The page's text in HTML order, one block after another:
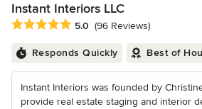
Instant Interiors LLC
Average rating: 5 out of 5 stars
5.0 (96 Reviews)
Responds Quickly Best of
Instant Interiors was founded by
provide real estate staging and interior